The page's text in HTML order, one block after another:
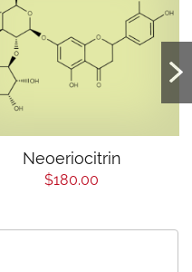
Neoeriocitrin
$180.00